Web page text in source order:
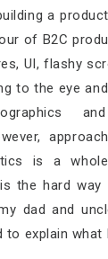
a
of B2C
UI, flashy
to the eye
is a
the hard way
dad and
explain what